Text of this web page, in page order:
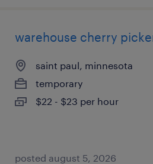
warehouse cherry
saint paul, minnesota
temporary
$22 - $23 per hour
posted august 5, 2026